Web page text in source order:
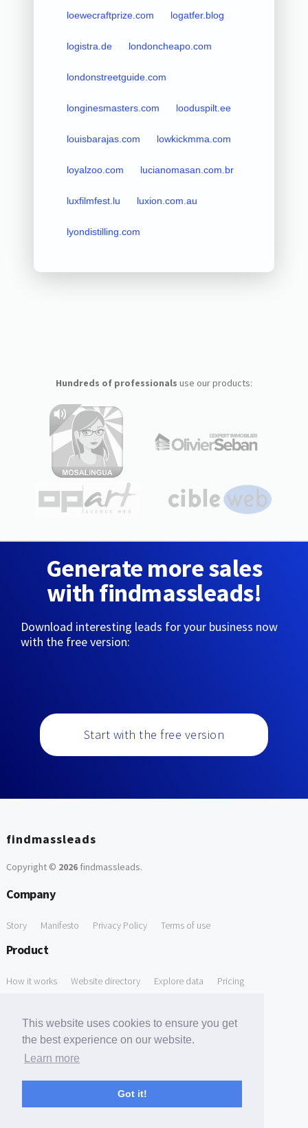
This website uses cookies to ensure you get
the best experience on our website.
Learn more
Got it!
loewecraftprize.com logatfer.blog
logistra.de londoncheapo.com
londonstreetguide.com
longinesmasters.com looduspilt.ee
louisbarajas.com lowkickmma.com
loyalzoo.com lucianomasan.com.br
luxfilmfest.lu luxion.com.au
lyondistilling.com
Hundreds of professionals use our products:
Generate more sales
with findmassleads!
Download interesting leads for your business now
with the free version:
Start with the free version
findmassleads
Copyright © 2026findmassleads.
Company
Story Manifesto Privacy Policy Terms of use
Product
How it works Website directory Explore data Pricing
Free Domain to Email Finder Free Email Reliability Checker
Free Leads Discovery Based on Tech Stack Similarity